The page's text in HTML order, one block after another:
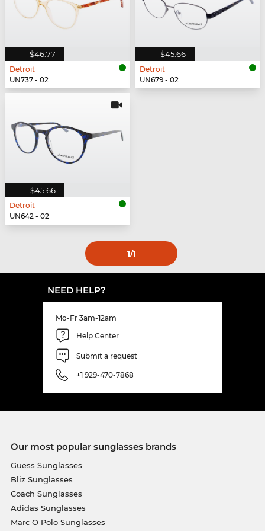
$46.77
Detroit
UN737 - 02
$45.66
Detroit
UN679 - 02
$45.66
Detroit
UN642 - 02
1/1
NEED HELP?
Mo-Fr 3am-12am
Help Center
Submit a request
+1 929-470-7868
Our most popular sunglasses brands
Guess Sunglasses
Bliz Sunglasses
Coach Sunglasses
Adidas Sunglasses
Marc O Polo Sunglasses